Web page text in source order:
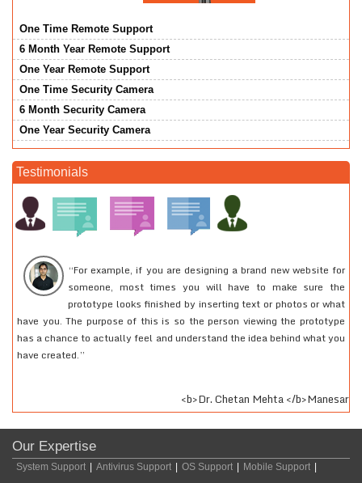
One Time Remote Support
6 Month Year Remote Support
One Year Remote Support
One Time Security Camera
6 Month Security Camera
One Year Security Camera
Testimonials
<b>Dr. Chetan Mehta </b>Manesar
“For example, if you are designing a brand new website for
someone, most times you will have to make sure the
prototype looks finished by inserting text or photos or what
have you. The purpose of this is so the person viewing the prototype
has a chance to actually feel and understand the idea behind what you
have created.”
<b>Shravan Gupta </b>Medical Professional
I had created an e-mail account quite a long time back. I
had to access that account of mine for some urgent work
but was not able to recollect my password. I called up
24tech support and they helped me to log into my account. I would
recommend everyone to at least use their services and they will really
feel the difference.
Our Expertise
System Support Antivirus Support OS Support Mobile Support